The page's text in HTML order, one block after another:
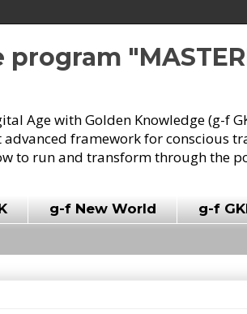
Age with Golden Knowledge (g-f
framework for conscious
to run and transform through the
g-f New World g-f